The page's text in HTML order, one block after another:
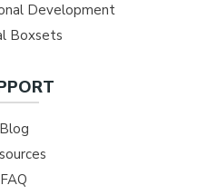
Development
Boxsets
Blog
FAQ